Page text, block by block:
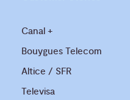
Canal +
Bouygues Telecom
Altice / SFR
Televisa